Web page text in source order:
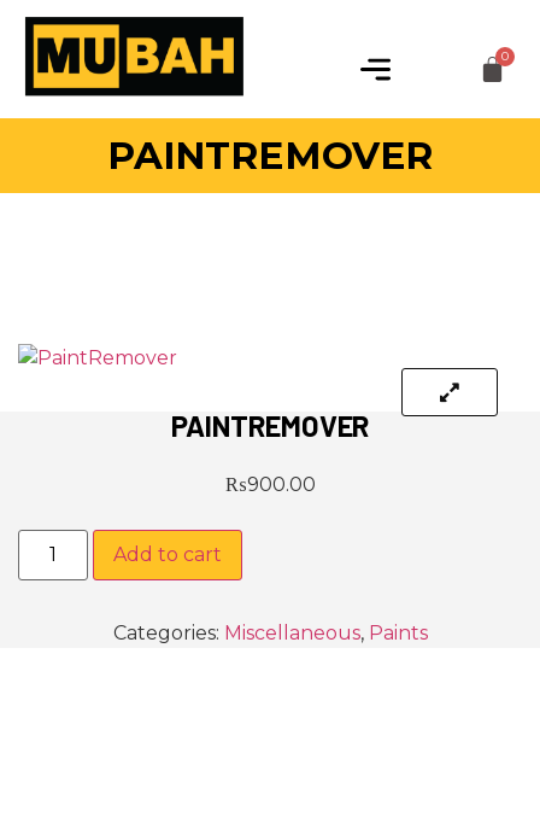
PAINTREMOVER
PAINTREMOVER
₨900.00
Add to cart
Categories: Miscellaneous, Paints